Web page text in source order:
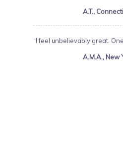
A.T.,
“I feel unbelievably great.
A.M.A., New